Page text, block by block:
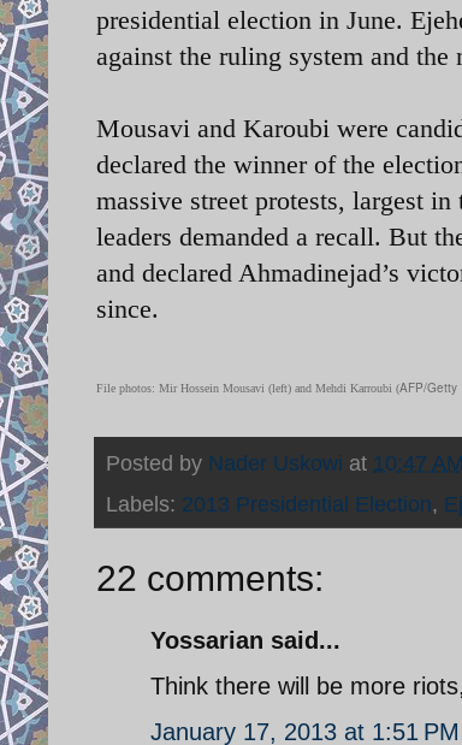
presidential election in June.
against the ruling system and
Mousavi and Karoubi were
declared the winner of the
massive street protests, largest
leaders demanded a recall. But
and declared Ahmadinejad’s
since.
File photos: Mir Hossein Mousavi (left) and Mehdi Karroubi (AFP/Getty
Posted by Nader Uskowi at 10:47 AM
Labels: 2013 Presidential Election,
22 comments:
Yossarian said...
Think there will be more
January 17, 2013 at 1:51 PM